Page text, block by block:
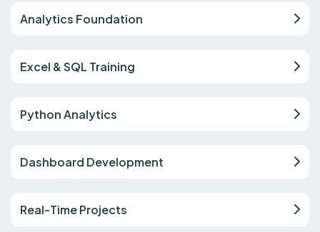
Analytics Foundation
Excel & SQL Training
Python Analytics
Dashboard Development
Real-Time Projects